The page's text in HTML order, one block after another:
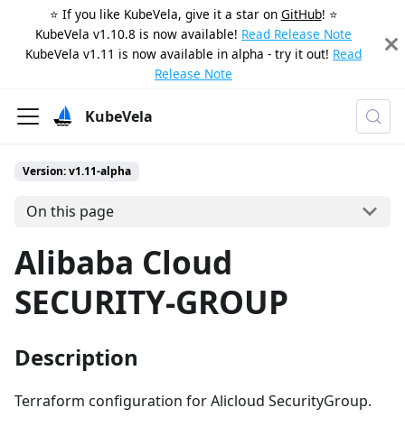
⭐️ If you like KubeVela, give it a star on GitHub! ⭐️
KubeVela v1.10.8 is now available! Read Release Note
KubeVela v1.11 is now available in alpha - try it out! Read
Release Note
KubeVela
Version: v1.11-alpha
On this page
Alibaba Cloud
SECURITY-GROUP
Description
Terraform configuration for Alicloud SecurityGroup.